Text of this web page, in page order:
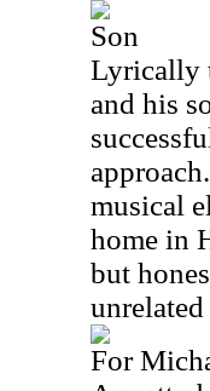
Son
Lyrically
and his
musical
home in
but
For